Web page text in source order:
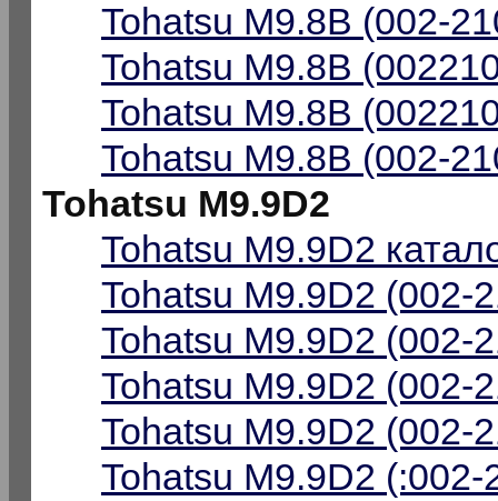
Tohatsu M9.8B (002-
Tohatsu M9.8B
Tohatsu M9.8B
Tohatsu M9.8B (002-
Tohatsu M9.9D2
Tohatsu M9.9D2
Tohatsu M9.9D2 (002-
Tohatsu M9.9D2 (002-
Tohatsu M9.9D2 (002-
Tohatsu M9.9D2 (002-
Tohatsu M9.9D2 (:002-